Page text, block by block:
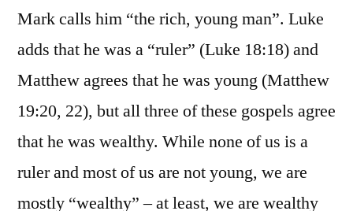
Mark calls him “the rich, young man”. Luke
adds that he was a “ruler” (Luke 18:18) and
Matthew agrees that he was young (Matthew
19:20, 22), but all three of these gospels agree
that he was wealthy. While none of us is a
ruler and most of us are not young, we are
mostly “wealthy” – at least, we are wealthy